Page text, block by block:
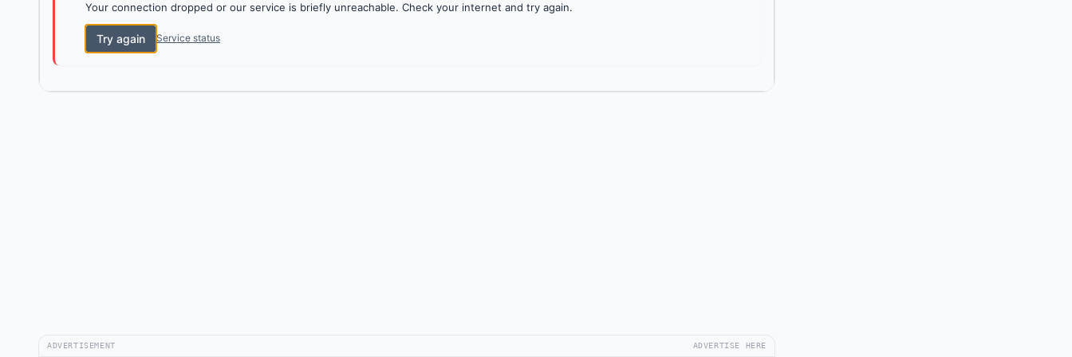
Your connection dropped or our service is briefly unreachable. Check your internet and try again.
Try again Service status
ADVERTISEMENT ADVERTISE HERE